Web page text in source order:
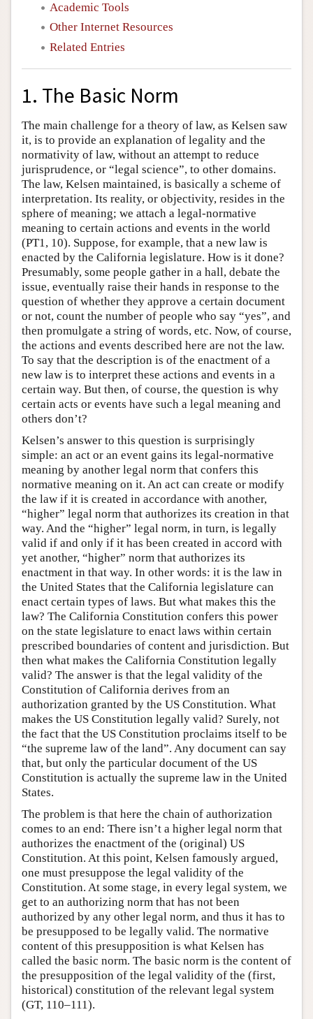
Academic Tools
Other Internet Resources
Related Entries
1. The Basic Norm
The main challenge for a theory of law, as Kelsen saw
it, is to provide an explanation of legality and the
normativity of law, without an attempt to reduce
jurisprudence, or “legal science”, to other domains.
The law, Kelsen maintained, is basically a scheme of
interpretation. Its reality, or objectivity, resides in the
sphere of meaning; we attach a legal-normative
meaning to certain actions and events in the world
(PT1, 10). Suppose, for example, that a new law is
enacted by the California legislature. How is it done?
Presumably, some people gather in a hall, debate the
issue, eventually raise their hands in response to the
question of whether they approve a certain document
or not, count the number of people who say “yes”, and
then promulgate a string of words, etc. Now, of course,
the actions and events described here are not the law.
To say that the description is of the enactment of a
new law is to interpret these actions and events in a
certain way. But then, of course, the question is why
certain acts or events have such a legal meaning and
others don’t?
Kelsen’s answer to this question is surprisingly
simple: an act or an event gains its legal-normative
meaning by another legal norm that confers this
normative meaning on it. An act can create or modify
the law if it is created in accordance with another,
“higher” legal norm that authorizes its creation in that
way. And the “higher” legal norm, in turn, is legally
valid if and only if it has been created in accord with
yet another, “higher” norm that authorizes its
enactment in that way. In other words: it is the law in
the United States that the California legislature can
enact certain types of laws. But what makes this the
law? The California Constitution confers this power
on the state legislature to enact laws within certain
prescribed boundaries of content and jurisdiction. But
then what makes the California Constitution legally
valid? The answer is that the legal validity of the
Constitution of California derives from an
authorization granted by the US Constitution. What
makes the US Constitution legally valid? Surely, not
the fact that the US Constitution proclaims itself to be
“the supreme law of the land”. Any document can say
that, but only the particular document of the US
Constitution is actually the supreme law in the United
States.
The problem is that here the chain of authorization
comes to an end: There isn’t a higher legal norm that
authorizes the enactment of the (original) US
Constitution. At this point, Kelsen famously argued,
one must presuppose the legal validity of the
Constitution. At some stage, in every legal system, we
get to an authorizing norm that has not been
authorized by any other legal norm, and thus it has to
be presupposed to be legally valid. The normative
content of this presupposition is what Kelsen has
called the basic norm. The basic norm is the content of
the presupposition of the legal validity of the (first,
historical) constitution of the relevant legal system
(GT, 110–111).